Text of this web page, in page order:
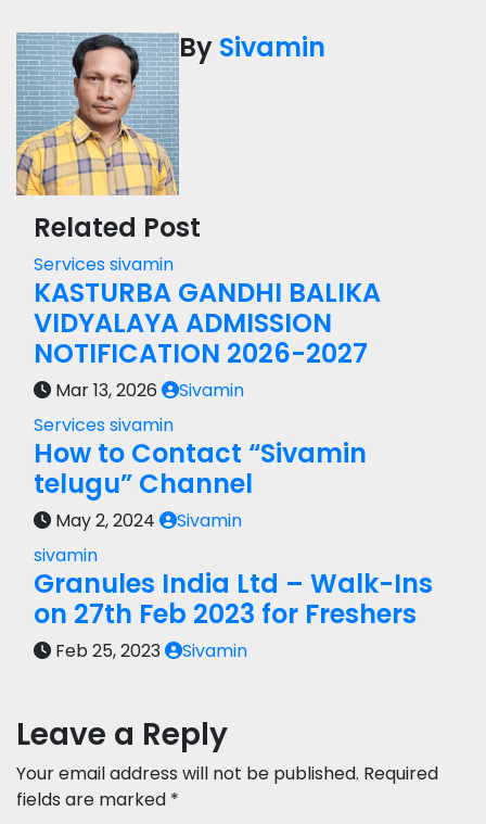
By Sivamin
Related Post
Servicessivamin
KASTURBA GANDHI BALIKA
VIDYALAYA ADMISSION
NOTIFICATION 2026-2027
Mar 13, 2026
Sivamin
Servicessivamin
How to Contact “Sivamin
telugu” Channel
May 2, 2024
Sivamin
sivamin
Granules India Ltd – Walk-Ins
on 27th Feb 2023 for Freshers
Feb 25, 2023 Sivamin
Leave a Reply
Your email address will not be published. Required
fields are marked *